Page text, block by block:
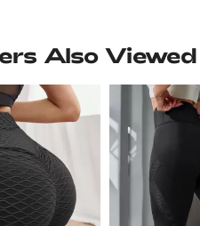
Also Viewed